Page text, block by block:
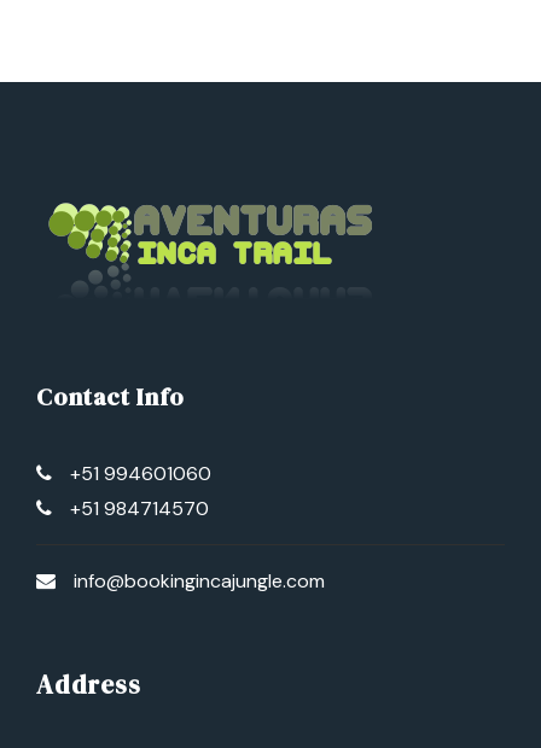
Contact Info
+51 994601060
+51 984714570
info@bookingincajungle.com
Address